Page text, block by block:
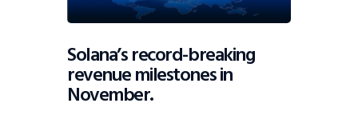
Solana’s record-breaking
revenue milestones in
November.